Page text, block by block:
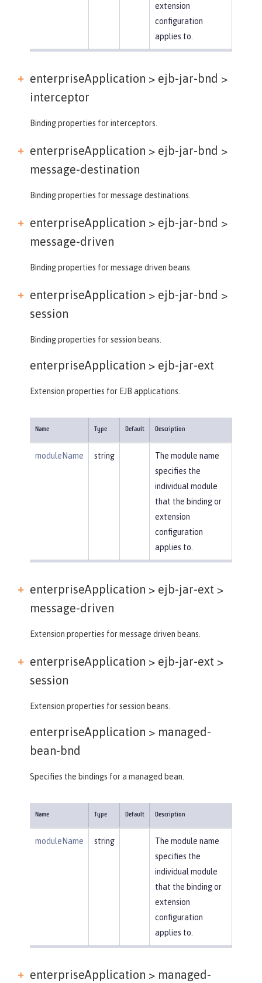
extension
configuration
applies to.
enterpriseApplication > ejb-jar-bnd >
interceptor
Binding properties for interceptors.
enterpriseApplication > ejb-jar-bnd >
message-destination
Binding properties for message destinations.
enterpriseApplication > ejb-jar-bnd >
message-driven
Binding properties for message driven beans.
enterpriseApplication > ejb-jar-bnd >
session
Binding properties for session beans.
enterpriseApplication > ejb-jar-ext
Extension properties for EJB applications.
Name Type Default Description
moduleName string
The module name
specifies the
individual module
that the binding or
extension
configuration
applies to.
enterpriseApplication > ejb-jar-ext >
message-driven
Extension properties for message driven beans.
enterpriseApplication > ejb-jar-ext >
session
Extension properties for session beans.
enterpriseApplication > managed-
bean-bnd
Specifies the bindings for a managed bean.
Name Type Default Description
moduleName string
The module name
specifies the
individual module
that the binding or
extension
configuration
applies to.
enterpriseApplication > managed-